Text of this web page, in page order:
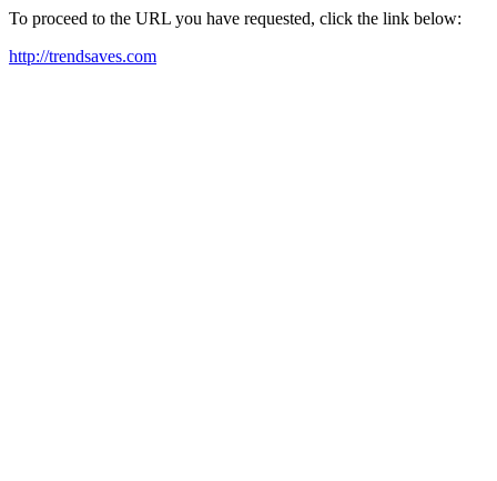
To proceed to the URL you have requested, click the link below:
http://trendsaves.com